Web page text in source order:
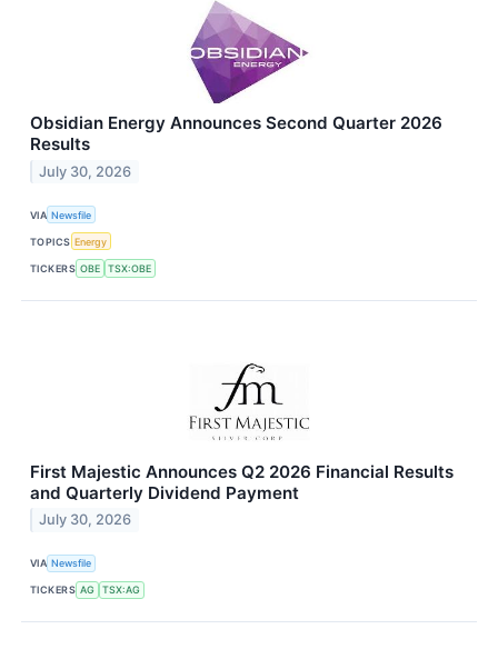
Obsidian Energy Announces Second Quarter 2026
Results
July 30, 2026
VIA Newsfile
TOPICS Energy
TICKERS OBE TSX:OBE
First Majestic Announces Q2 2026 Financial Results
and Quarterly Dividend Payment
July 30, 2026
VIA Newsfile
TICKERS AG TSX:AG